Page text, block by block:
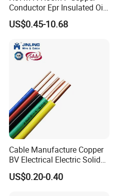
Conductor Epr Insulated Oil
Resistance Flexible Electric
Rubber Cable
US$0.45-10.68
Cable Manufacture Copper
BV Electrical Electric Solid
Fire Resistant 2.5mm2 PVC
Wire
US$0.20-0.40